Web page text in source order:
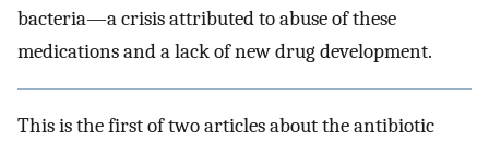
bacteria—a crisis attributed to abuse of these
medications and a lack of new drug development.
This is the first of two articles about the antibiotic